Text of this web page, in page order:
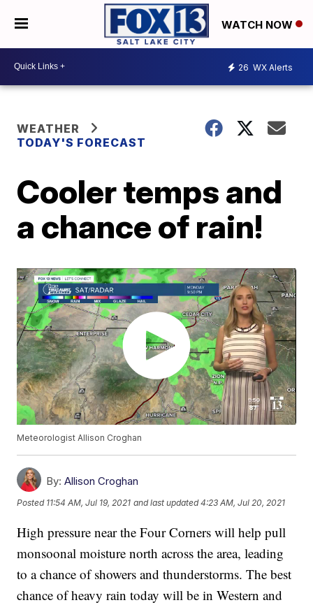
WATCH NOW
26 WX Alerts
WEATHER
TODAY'S FORECAST
Cooler temps and
a chance of rain!
Meteorologist Allison Croghan
By: Allison Croghan
Posted 11:54 AM, Jul 19, 2021 and last updated 4:23 AM, Jul 20, 2021
High pressure near the Four Corners will help pull
monsoonal moisture north across the area, leading
to a chance of showers and thunderstorms. The best
chance of heavy rain today will be in Western and